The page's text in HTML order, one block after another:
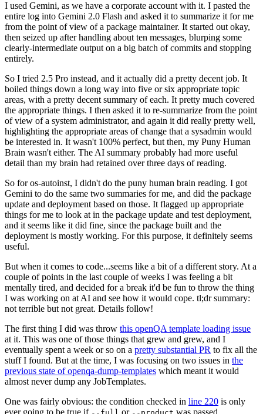
I used Gemini, as we have a corporate account with it. I pasted the
entire log into Gemini 2.0 Flash and asked it to summarize it for me
from the point of view of a package maintainer. It started out okay,
then seized up after handling about ten messages, blurping some
clearly-intermediate output on a big batch of commits and stopping
entirely.
So I tried 2.5 Pro instead, and it actually did a pretty decent job. It
boiled things down a long way into five or six appropriate topic
areas, with a pretty decent summary of each. It pretty much covered
the appropriate things. I then asked it to re-summarize from the point
of view of a system administrator, and again it did really pretty well,
highlighting the appropriate areas of change that a sysadmin would
be interested in. It wasn't 100% perfect, but then, my Puny Human
Brain wasn't either. The AI summary probably had more useful
detail than my brain had retained over three days of reading.
So for os-autoinst, I didn't do the puny human brain reading. I got
Gemini to do the same two summaries for me, and did the package
update and deployment based on those. It flagged up appropriate
things for me to look at in the package update and test deployment,
and it seems like it did fine, since the package built and the
deployment is mostly working. For this purpose, it definitely seems
useful.
But when it comes to code...seems like a bit of a different story. At a
couple of points in the last couple of weeks I was feeling a bit
mentally tired, and decided for a break it'd be fun to throw the thing
I was working on at AI and see how it would cope. tl;dr summary:
not terrible but not great. Details follow!
The first thing I did was throw this openQA template loading issue
at it. This was one of those things that grew and grew, and I
eventually spent a week or so on a pretty substantial PR to fix all the
stuff I found. But at the time, I was focusing on two issues in the
previous state of openqa-dump-templates which meant it would
almost never dump any JobTemplates.
One was fairly obvious: the condition checked in line 220 is only
ever going to be true if
or was passed.